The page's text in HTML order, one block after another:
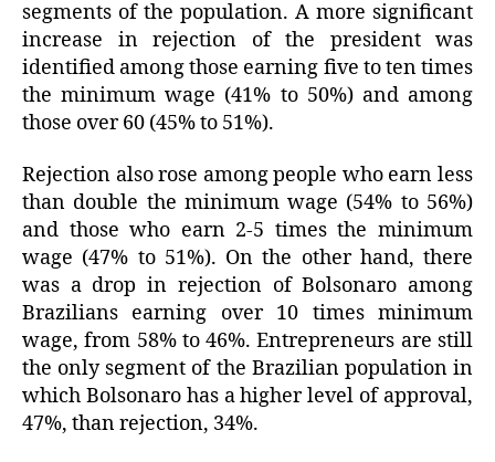
segments of the population. A more significant
increase in rejection of the president was
identified among those earning five to ten times
the minimum wage (41% to 50%) and among
those over 60 (45% to 51%).
Rejection also rose among people who earn less
than double the minimum wage (54% to 56%)
and those who earn 2-5 times the minimum
wage (47% to 51%). On the other hand, there
was a drop in rejection of Bolsonaro among
Brazilians earning over 10 times minimum
wage, from 58% to 46%. Entrepreneurs are still
the only segment of the Brazilian population in
which Bolsonaro has a higher level of approval,
47%, than rejection, 34%.